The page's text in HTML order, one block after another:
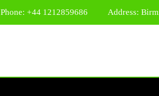
Phone: +44 1212859686 Address: